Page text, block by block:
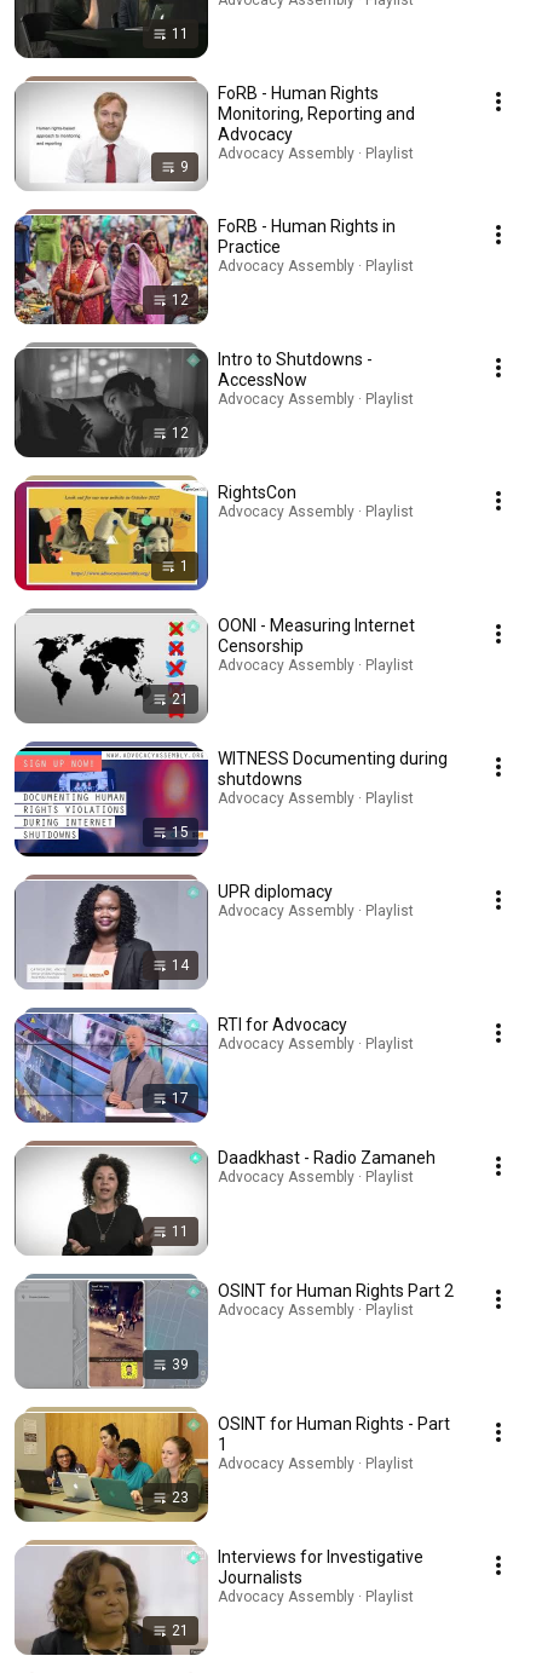
11
9
FoRB - Human Rights
Monitoring, Reporting and
Advocacy
Advocacy Assembly · Playlist
12
FoRB - Human Rights in
Practice
Advocacy Assembly · Playlist
12
Intro to Shutdowns -
AccessNow
Advocacy Assembly · Playlist
1
RightsCon
Advocacy Assembly · Playlist
21
OONI - Measuring Internet
Censorship
Advocacy Assembly · Playlist
15
WITNESS Documenting during
shutdowns
Advocacy Assembly · Playlist
14
UPR diplomacy
Advocacy Assembly · Playlist
17
RTI for Advocacy
Advocacy Assembly · Playlist
11
Daadkhast - Radio Zamaneh
Advocacy Assembly · Playlist
39
OSINT for Human Rights Part 2
Advocacy Assembly · Playlist
23
OSINT for Human Rights - Part
1
Advocacy Assembly · Playlist
21
Interviews for Investigative
Journalists
Advocacy Assembly · Playlist